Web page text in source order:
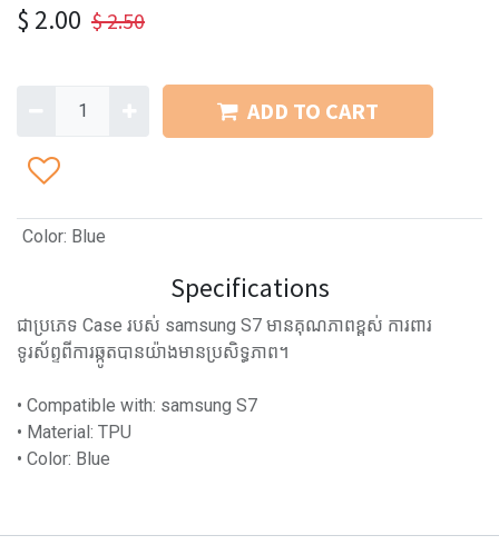
$ 2.00 $2.50
ADD TO CART
Color: Blue
Specifications
ជាប្រភេទ Case របស់ samsung S7 មានគុណភាពខ្ពស់ ការពារ
ទូរស័ព្ទពីការឆ្កូតបានយ៉ាងមានប្រសិទ្ធភាព។
• Compatible with: samsung S7
• Material: TPU
• Color: Blue